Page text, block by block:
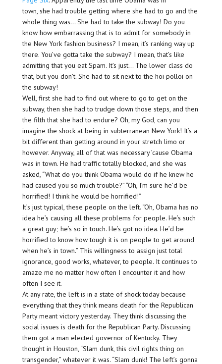
town, she had trouble getting where she had to go and the
whole thing was… She had to take the subway! Do you
know how embarrassing that is to admit for somebody in
the New York fashion business? I mean, it’s ranking way up
there. You’ve gotta take the subway? I mean, that’s like
admitting that you eat Spam. It’s just… The lower class do
that, but you don’t. She had to sit next to the hoi polloi on
the subway!
Well, first she had to find out where to go to get on the
subway, then she had to trudge down those steps, and then
the filth that she had to endure? Oh, my God, can you
imagine the shock at being in subterranean New York! It’s a
bit different than getting around in your stretch limo or
however. Anyway, all of that was necessary ’cause Obama
was in town. He had traffic totally blocked, and she was
asked, “What do you think Obama would do if he knew he
had caused you so much trouble?” “Oh, I’m sure he’d be
horrified! I think he would be horrified!”
It’s just typical, these people on the left. “Oh, Obama has no
idea he’s causing all these problems for people. He’s such
a great guy; he’s so in touch. He’s got no idea. He’d be
horrified to know how tough it is on people to get around
when he’s in town.” This willingness to assign just total
ignorance, good works, whatever, to people. It continues to
amaze me no matter how often I encounter it and how
often I see it.
At any rate, the left is in a state of shock today because
everything that they think means death for the Republican
Party meant victory yesterday. They think discussing the
social issues is death for the Republican Party. Discussing
them got a man elected governor of Kentucky. They
thought in Houston, “Slam dunk, this civil rights thing on
transgender,” whatever it was. “Slam dunk! The left’s gonna